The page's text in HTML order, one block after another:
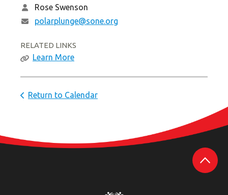
Rose Swenson
polarplunge@sone.org
RELATED LINKS
Learn More
Return to Calendar